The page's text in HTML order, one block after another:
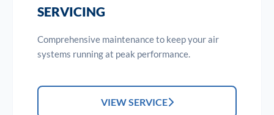
SERVICING
Comprehensive maintenance to keep your air
systems running at peak performance.
VIEW SERVICE